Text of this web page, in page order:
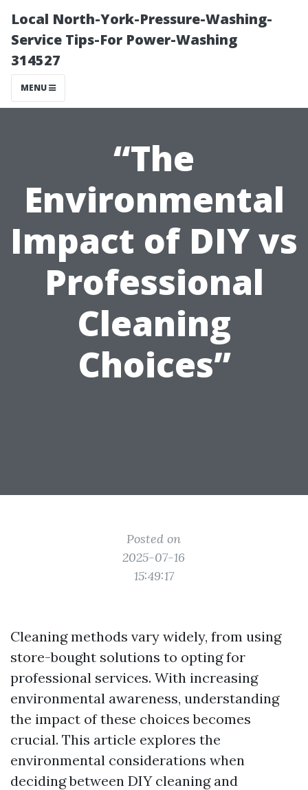
Local North-York-Pressure-Washing-
Service Tips-For Power-Washing
314527
MENU
“The
Environmental
Impact of DIY vs
Professional
Cleaning
Choices”
Posted on
2025-07-16
15:49:17
Cleaning methods vary widely, from using
store-bought solutions to opting for
professional services. With increasing
environmental awareness, understanding
the impact of these choices becomes
crucial. This article explores the
environmental considerations when
deciding between DIY cleaning and